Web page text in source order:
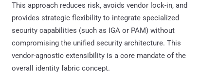
This approach reduces risk, avoids vendor lock-in, and
provides strategic flexibility to integrate specialized
security capabilities (such as IGA or PAM) without
compromising the unified security architecture. This
vendor-agnostic extensibility is a core mandate of the
overall identity fabric concept.